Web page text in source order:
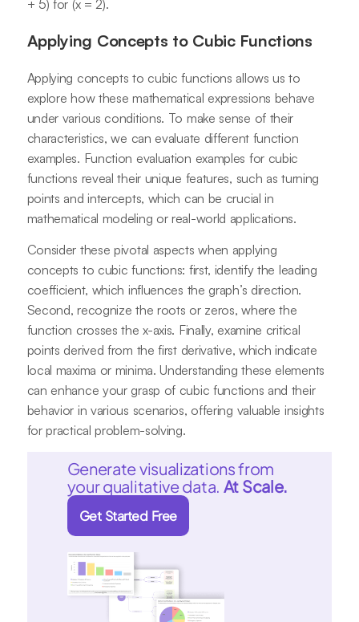
+ 5) for (x = 2).
Applying Concepts to Cubic Functions
Applying concepts to cubic functions allows us to
explore how these mathematical expressions behave
under various conditions. To make sense of their
characteristics, we can evaluate different function
examples. Function evaluation examples for cubic
functions reveal their unique features, such as turning
points and intercepts, which can be crucial in
mathematical modeling or real-world applications.
Consider these pivotal aspects when applying
concepts to cubic functions: first, identify the leading
coefficient, which influences the graph’s direction.
Second, recognize the roots or zeros, where the
function crosses the x-axis. Finally, examine critical
points derived from the first derivative, which indicate
local maxima or minima. Understanding these elements
can enhance your grasp of cubic functions and their
behavior in various scenarios, offering valuable insights
for practical problem-solving.
Generate visualizations from
your qualitative data. At Scale.
Get Started Free